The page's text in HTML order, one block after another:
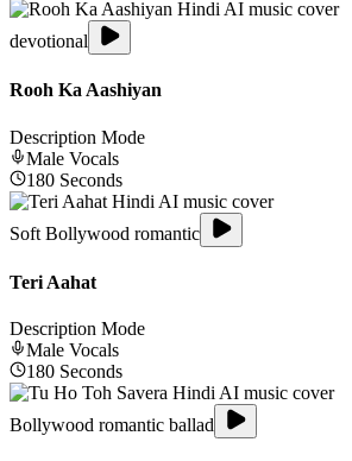
devotional
Rooh Ka Aashiyan
Description Mode
Male Vocals
180 Seconds
Soft Bollywood romantic
Teri Aahat
Description Mode
Male Vocals
180 Seconds
Bollywood romantic ballad